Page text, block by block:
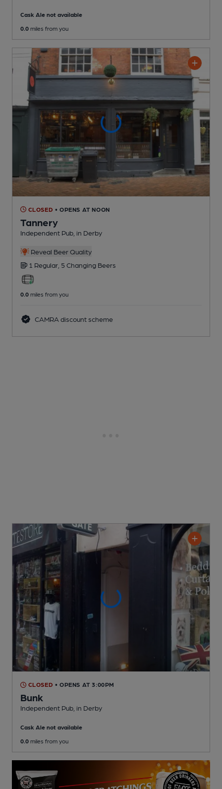
Cask Ale not available
0.0 miles from you
CLOSED • OPENS AT NOON
Tannery
Independent Pub , in Derby
Reveal Beer Quality
1 Regular, 5 Changing Beers
0.0 miles from you
CAMRA discount scheme
CLOSED • OPENS AT 3:00PM
Bunk
Independent Pub , in Derby
Cask Ale not available
0.0 miles from you